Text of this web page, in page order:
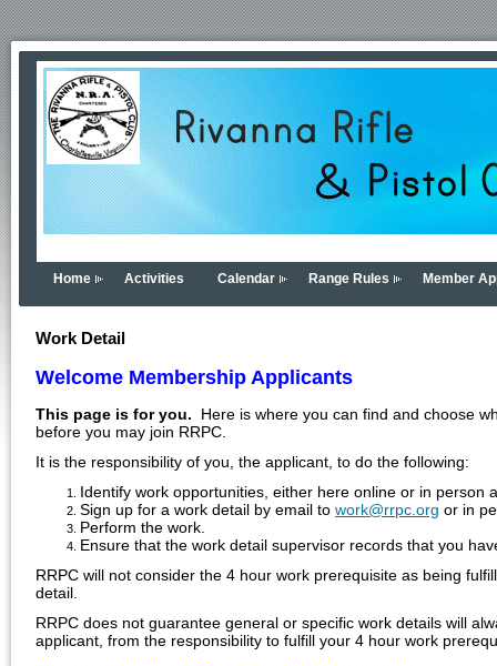
Home Activities Calendar Range Rules Member
Work Detail
Welcome Membership Applicants
This page is for you.
Here is where you can find and choose
before you may join RRPC.
It is the responsibility of you, the applicant, to do the following:
Identify work opportunities, either here online or in person
Sign up for a work detail by email to work@rrpc.org or in
Perform the work.
Ensure that the work detail supervisor records that you
RRPC will not consider the 4 hour work prerequisite as being
detail.
RRPC does not guarantee general or specific work details will
applicant, from the responsibility to fulfill your 4 hour work